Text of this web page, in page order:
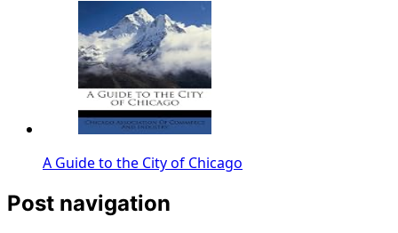
A Guide to the City of Chicago
Post navigation